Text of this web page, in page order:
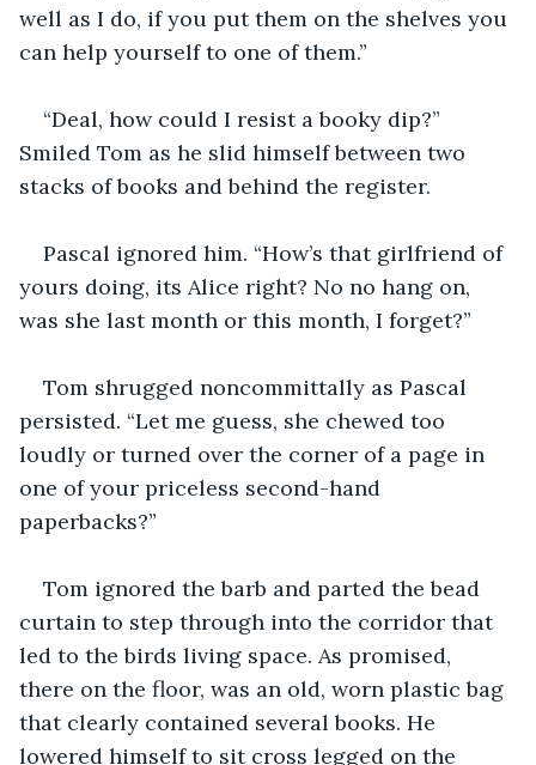
well as I do, if you put them on the shelves you
can help yourself to one of them.”
“Deal, how could I resist a booky dip?”
Smiled Tom as he slid himself between two
stacks of books and behind the register.
Pascal ignored him. “How’s that girlfriend of
yours doing, its Alice right? No no hang on,
was she last month or this month, I forget?”
Tom shrugged noncommittally as Pascal
persisted. “Let me guess, she chewed too
loudly or turned over the corner of a page in
one of your priceless second-hand
paperbacks?”
Tom ignored the barb and parted the bead
curtain to step through into the corridor that
led to the birds living space. As promised,
there on the floor, was an old, worn plastic bag
that clearly contained several books. He
lowered himself to sit cross legged on the